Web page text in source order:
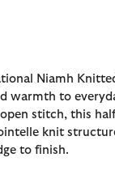
Niamh
warmth to
stitch, this
knit
to finish.